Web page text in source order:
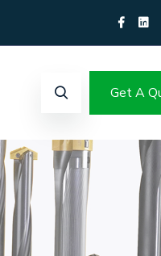
Get A